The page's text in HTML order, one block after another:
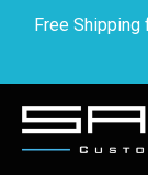
Free Shipping